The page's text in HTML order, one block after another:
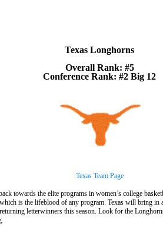
Texas Longhorns
Overall Rank: #5
Conference Rank: #2 Big 12
Texas Team Page
towards the elite programs in women’s college
is the lifeblood of any program. Texas will bring in
letterwinners this season. Look for the